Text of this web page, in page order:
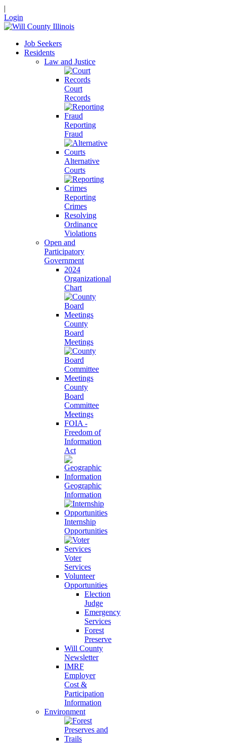
|
Login
Job Seekers
Residents
Law and Justice
Court
Records
Reporting
Fraud
Alternative
Courts
Reporting
Crimes
Resolving
Ordinance
Violations
Open and
Participatory
Government
2024
Organizational
Chart
County
Board
Meetings
County
Board
Committee
Meetings
FOIA -
Freedom of
Information
Act
Geographic
Information
Internship
Opportunities
Voter
Services
Volunteer
Opportunities
Election
Judge
Emergency
Services
Forest
Preserve
Will County
Newsletter
IMRF
Employer
Cost &
Participation
Information
Environment